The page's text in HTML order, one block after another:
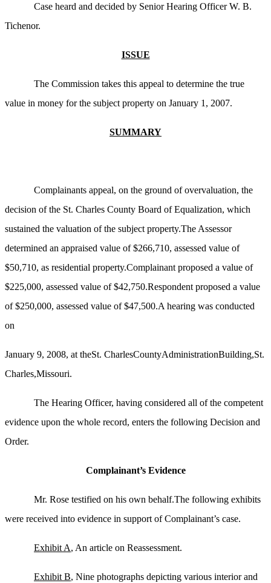
Case heard and decided by Senior Hearing Officer W. B.
Tichenor.
ISSUE
The Commission takes this appeal to determine the true
value in money for the subject property on January 1, 2007.
SUMMARY
Complainants appeal, on the ground of overvaluation, the
decision of the St. Charles County Board of Equalization, which
sustained the valuation of the subject property.The Assessor
determined an appraised value of $266,710, assessed value of
$50,710, as residential property.Complainant proposed a value of
$225,000, assessed value of $42,750.Respondent proposed a value
of $250,000, assessed value of $47,500.A hearing was conducted
on
January 9, 2008, at theSt. CharlesCountyAdministrationBuilding,St.
Charles,Missouri.
The Hearing Officer, having considered all of the competent
evidence upon the whole record, enters the following Decision and
Order.
Complainant’s Evidence
Mr. Rose testified on his own behalf.The following exhibits
were received into evidence in support of Complainant’s case.
Exhibit A, An article on Reassessment.
Exhibit B, Nine photographs depicting various interior and